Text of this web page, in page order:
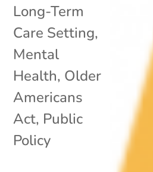
Long-Term
Care Setting,
Mental
Health, Older
Americans
Act, Public
Policy